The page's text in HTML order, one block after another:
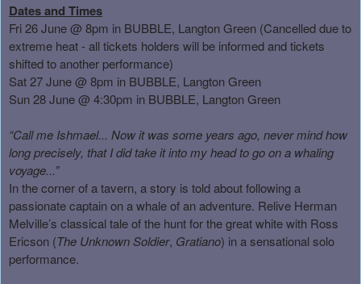
Dates and Times
Fri 26 June @ 8pm in BUBBLE, Langton Green (Cancelled due to
extreme heat - all tickets holders will be informed and tickets
shifted to another performance)
Sat 27 June @ 8pm in BUBBLE, Langton Green
Sun 28 June @ 4:30pm in BUBBLE, Langton Green
“Call me Ishmael... Now it was some years ago, never mind how
long precisely, that I did take it into my head to go on a whaling
voyage...”
In the corner of a tavern, a story is told about following a
passionate captain on a whale of an adventure. Relive Herman
Melville’s classical tale of the hunt for the great white with Ross
Ericson (The Unknown Soldier, Gratiano) in a sensational solo
performance.